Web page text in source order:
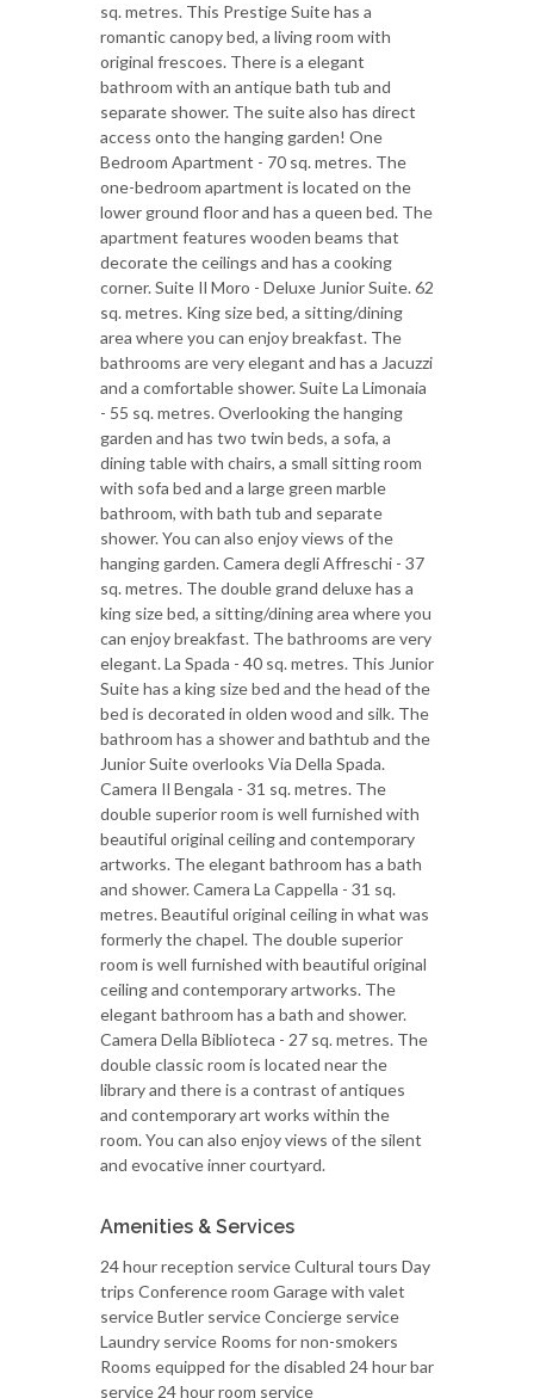
sq. metres. This Prestige Suite has a
romantic canopy bed, a living room with
original frescoes. There is a elegant
bathroom with an antique bath tub and
separate shower. The suite also has direct
access onto the hanging garden! One
Bedroom Apartment - 70 sq. metres. The
one-bedroom apartment is located on the
lower ground floor and has a queen bed. The
apartment features wooden beams that
decorate the ceilings and has a cooking
corner. Suite Il Moro - Deluxe Junior Suite. 62
sq. metres. King size bed, a sitting/dining
area where you can enjoy breakfast. The
bathrooms are very elegant and has a Jacuzzi
and a comfortable shower. Suite La Limonaia
- 55 sq. metres. Overlooking the hanging
garden and has two twin beds, a sofa, a
dining table with chairs, a small sitting room
with sofa bed and a large green marble
bathroom, with bath tub and separate
shower. You can also enjoy views of the
hanging garden. Camera degli Affreschi - 37
sq. metres. The double grand deluxe has a
king size bed, a sitting/dining area where you
can enjoy breakfast. The bathrooms are very
elegant. La Spada - 40 sq. metres. This Junior
Suite has a king size bed and the head of the
bed is decorated in olden wood and silk. The
bathroom has a shower and bathtub and the
Junior Suite overlooks Via Della Spada.
Camera Il Bengala - 31 sq. metres. The
double superior room is well furnished with
beautiful original ceiling and contemporary
artworks. The elegant bathroom has a bath
and shower. Camera La Cappella - 31 sq.
metres. Beautiful original ceiling in what was
formerly the chapel. The double superior
room is well furnished with beautiful original
ceiling and contemporary artworks. The
elegant bathroom has a bath and shower.
Camera Della Biblioteca - 27 sq. metres. The
double classic room is located near the
library and there is a contrast of antiques
and contemporary art works within the
room. You can also enjoy views of the silent
and evocative inner courtyard.
Amenities & Services
24 hour reception service Cultural tours Day
trips Conference room Garage with valet
service Butler service Concierge service
Laundry service Rooms for non-smokers
Rooms equipped for the disabled 24 hour bar
service 24 hour room service